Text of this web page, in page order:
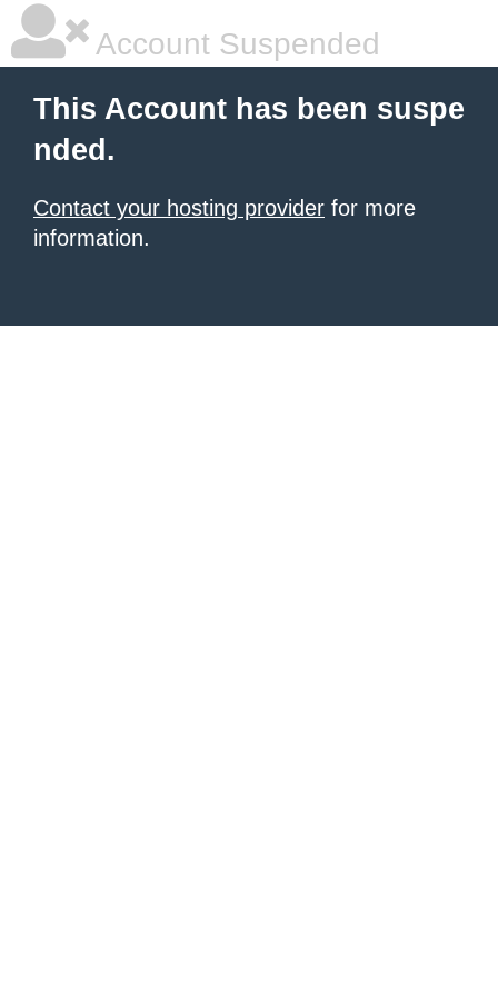
Account Suspended
This Account has been suspe
nded.
Contact your hosting provider for more
information.